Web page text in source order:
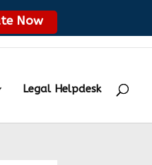
Now
Legal Helpdesk